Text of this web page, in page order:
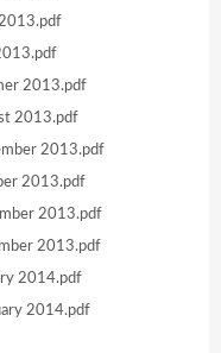
2013.pdf
2013.pdf
2013.pdf
2013.pdf
2013.pdf
2013.pdf
2014.pdf
2014.pdf